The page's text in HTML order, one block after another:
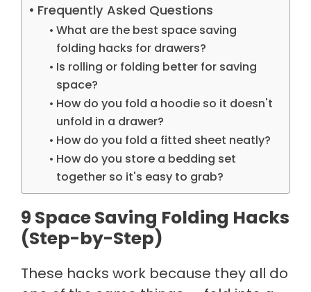
Frequently Asked Questions
What are the best space saving
folding hacks for drawers?
Is rolling or folding better for saving
space?
How do you fold a hoodie so it doesn't
unfold in a drawer?
How do you fold a fitted sheet neatly?
How do you store a bedding set
together so it's easy to grab?
9 Space Saving Folding Hacks
(Step-by-Step)
These hacks work because they all do